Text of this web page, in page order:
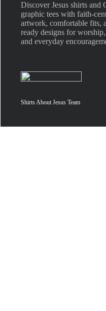
Discover Jesus shirts and
graphic tees with faith-
artwork, comfortable fits,
ready designs for
and everyday
Shirts About Jesus Team